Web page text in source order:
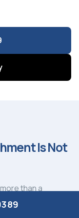
Is Not
than a
iron soil stack